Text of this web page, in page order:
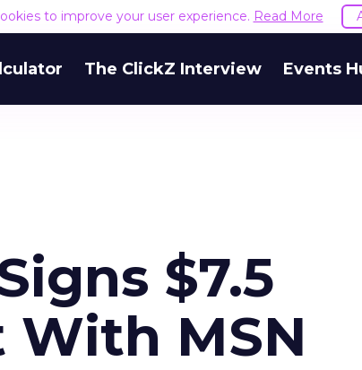
to improve your user experience. Read More
The ClickZ Interview Events
$7.5
With MSN